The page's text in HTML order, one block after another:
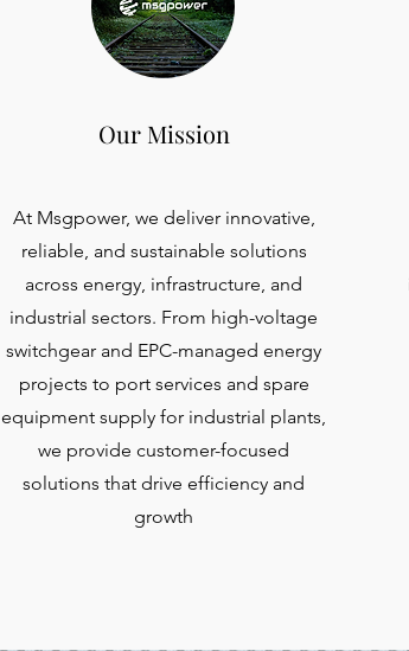
Our Mission
At Msgpower, we deliver innovative,
reliable, and sustainable solutions
across energy, infrastructure, and
industrial sectors. From high-voltage
switchgear and EPC-managed energy
projects to port services and spare
equipment supply for industrial plants,
we provide customer-focused
solutions that drive efficiency and
growth